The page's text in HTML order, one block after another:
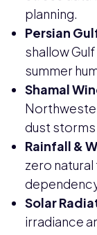
planning.
Persian
shallow
summer
Shamal
dust
Rainfall &
zero
Solar
irradiance